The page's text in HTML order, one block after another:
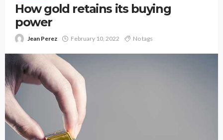
How gold retains its buying
power
Jean Perez February 10, 2022 No tags